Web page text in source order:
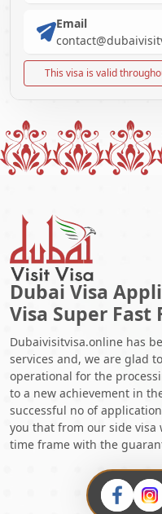
Email
This visa is valid
Dubai Visa
Visa Super
Dubaivisitvisa.online has
services and, we are glad
operational for the
to a new achievement in
successful no of
you that from our side
time frame with the